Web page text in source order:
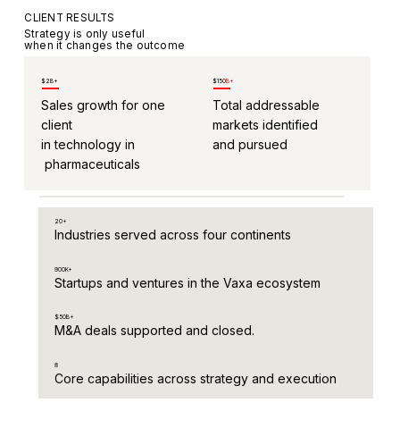
CLIENT RESULTS
Strategy is only useful
when it changes the outcome
$2B+
Sales growth for one
client
in technology in
pharmaceuticals
$150B+
Total addressable
markets identified
and pursued
20+
Industries served across four continents
900K+
Startups and ventures in the Vaxa ecosystem
$50B+
M&A deals supported and closed.
8
Core capabilities across strategy and execution